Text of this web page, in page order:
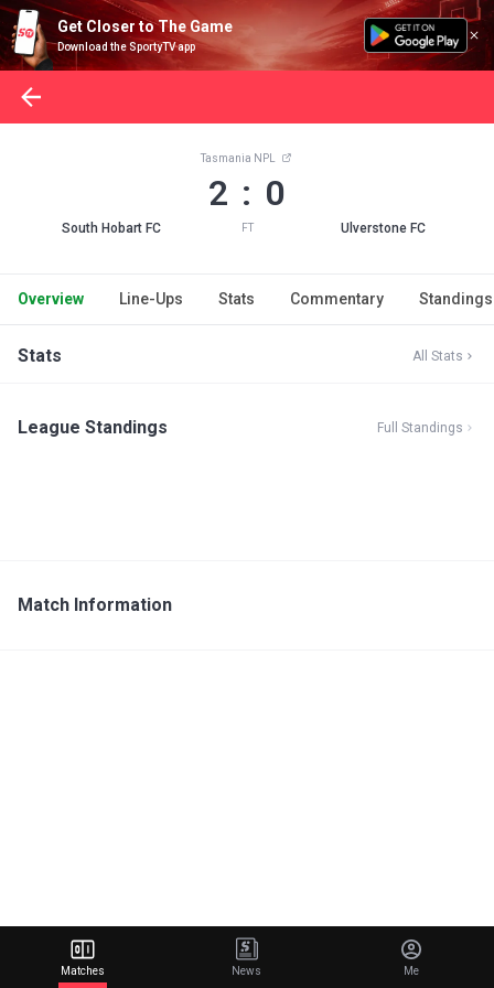
Get Closer to The Game
Download the SportyTV app
South Hobart FC
Tasmania NPL
2 : 0
FT Ulverstone FC
Overview Line-Ups Stats Commentary Standings
Stats All Stats
League Standings Full Standings
Match Information
Matches News Me